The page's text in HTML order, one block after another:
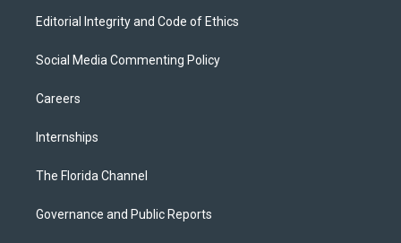
Editorial Integrity and Code of Ethics
Social Media Commenting Policy
Careers
Internships
The Florida Channel
Governance and Public Reports